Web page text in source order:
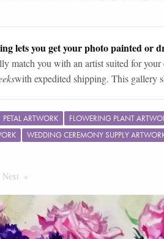
lets you get your photo painted or
match you with an artist suited for
with expedited shipping. This gallery
PETAL ARTWORK FLOWERING PLANT
WEDDING CEREMONY SUPPLY
Next Page